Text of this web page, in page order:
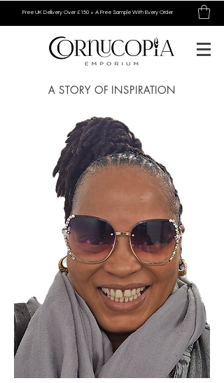
Free UK Delivery Over £150 + A Free Sample With Every Order
A STORY OF INSPIRATION